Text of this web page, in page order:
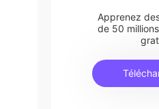
Apprenez
de 50